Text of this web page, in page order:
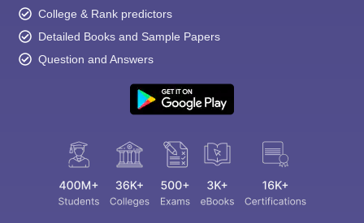
College & Rank predictors
Detailed Books and Sample Papers
Question and Answers